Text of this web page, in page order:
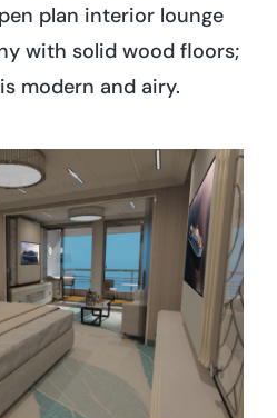
plan interior lounge
with solid wood floors;
modern and airy.